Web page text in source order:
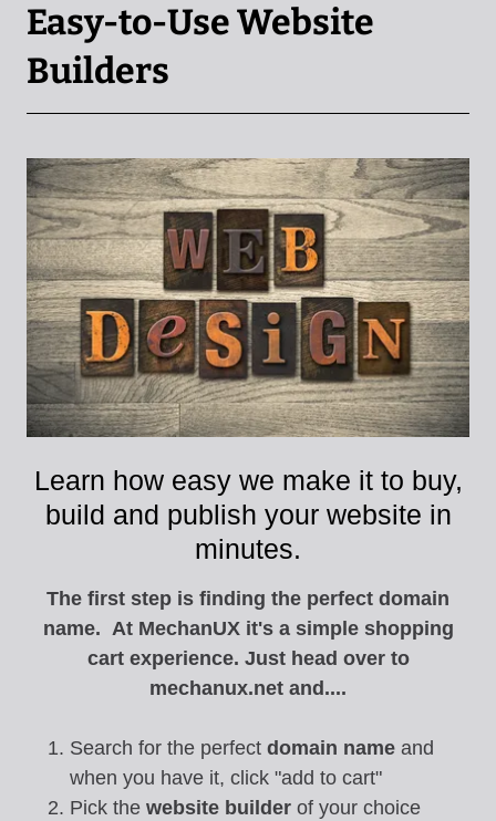
Easy-to-Use Website
Builders
Learn how easy we make it to buy,
build and publish your website in
minutes.
The first step is finding the perfect domain
name. At MechanUX it's a simple shopping
cart experience. Just head over to
mechanux.net and....
Search for the perfectdomain name and
when you have it, click "add to cart"
Pick thewebsite builder of your choice